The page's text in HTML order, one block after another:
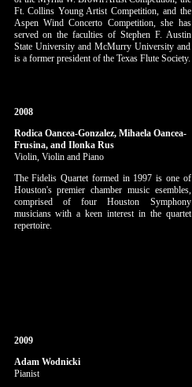
Ft. Collins Young Artist Competition, and the
Aspen Wind Concerto Competition, she has
served on the faculties of Stephen F. Austin
State University and McMurry University and
is a former president of the Texas Flute Society.
2008
Rodica Oancea-Gonzalez, Mihaela Oancea-
Frusina, and Ilonka Rus
Violin, Violin and Piano
The Fidelis Quartet formed in 1997 is one of
Houston's premier chamber music esembles,
comprised of four Houston Symphony
musicians with a keen interest in the quartet
repertoire.
2009
Adam Wodnicki
Pianist